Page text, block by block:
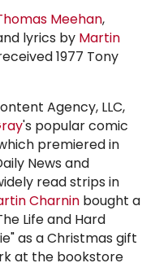
Meehan,
lyrics by Martin
1977 Tony
Agency, LLC,
's popular comic
premiered in
News and
read strips in
Charnin bought a
Life and Hard
as a Christmas gift
at the bookstore